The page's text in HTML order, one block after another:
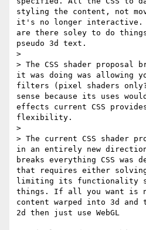
styling the content, not
it's no longer interactive.
are there soley to do
pseudo 3d text.
>
> The CSS shader
it was doing was allowing
filters (pixel shaders
sense because its uses
effects current CSS
flexibility.
>
> The current CSS shader
in an entirely new
breaks everything CSS was
that requires either
limiting its functionality
things. If all you want is
content warped into 3d
2d then just use WebGL